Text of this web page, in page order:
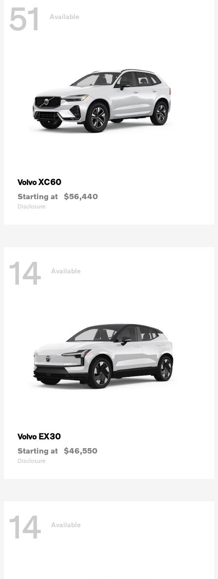
51 Available
VolvoXC60
Starting at $56,440
Disclosure
14 Available
Volvo EX30
Starting at $46,550
Disclosure
14 Available